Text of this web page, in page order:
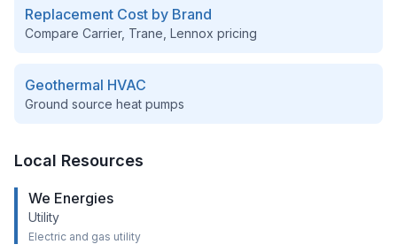
Replacement Cost by Brand
Compare Carrier, Trane, Lennox pricing
Geothermal HVAC
Ground source heat pumps
Local Resources
We Energies
Utility
Electric and gas utility